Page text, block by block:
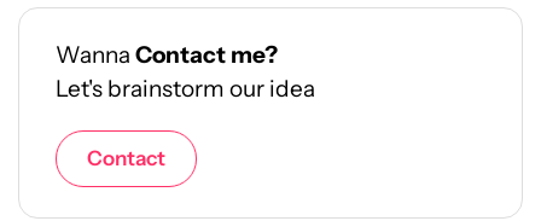
Wanna Contact me?
Let's brainstorm our idea
Contact